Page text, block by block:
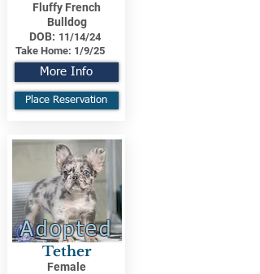
Fluffy French
Bulldog
DOB: 11/14/24
Take Home: 1/9/25
More Info
Place Reservation
Adopted
Tether
Female